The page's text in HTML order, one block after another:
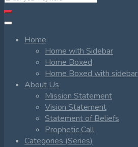
Home
Home with Sidebar
Home Boxed
Home Boxed with sidebar
About Us
Mission Statement
Vision Statement
Statement of Beliefs
Prophetic Call
Categories (Series)